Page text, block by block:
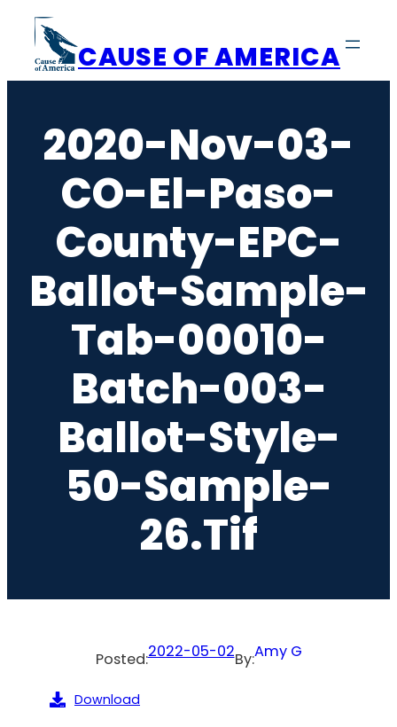
content
CAUSE OF AMERICA
2020-Nov-03-
CO-El-Paso-
County-EPC-
Ballot-Sample-
Tab-00010-
Batch-003-
Ballot-Style-
50-Sample-
26.tif
Posted:2022-05-02By:Amy G
Download